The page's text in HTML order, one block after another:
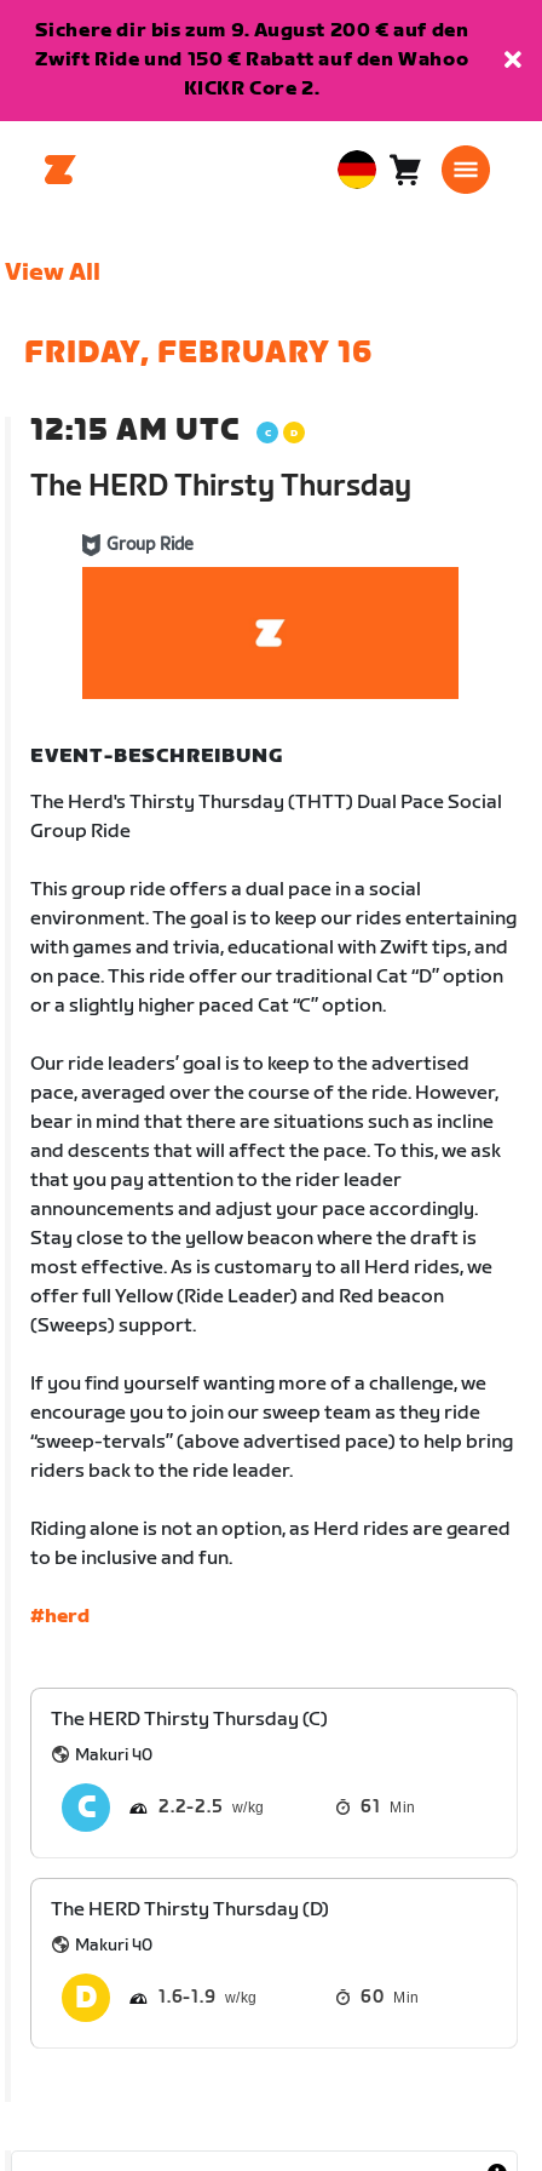
Sichere dir bis zum 9. August 200 € auf den
Zwift Ride und 150 € Rabatt auf den Wahoo
KICKR Core 2.
EuropeanWarenkorb
View All
FRIDAY, FEBRUARY 16
12:15 AM UTC
The HERD Thirsty Thursday
Group Ride
EVENT-BESCHREIBUNG
The Herd's Thirsty Thursday (THTT) Dual Pace Social
Group Ride
This group ride offers a dual pace in a social
environment. The goal is to keep our rides entertaining
with games and trivia, educational with Zwift tips, and
on pace. This ride offer our traditional Cat “D” option
or a slightly higher paced Cat “C” option.
Our ride leaders’ goal is to keep to the advertised
pace, averaged over the course of the ride. However,
bear in mind that there are situations such as incline
and descents that will affect the pace. To this, we ask
that you pay attention to the rider leader
announcements and adjust your pace accordingly.
Stay close to the yellow beacon where the draft is
most effective. As is customary to all Herd rides, we
offer full Yellow (Ride Leader) and Red beacon
(Sweeps) support.
If you find yourself wanting more of a challenge, we
encourage you to join our sweep team as they ride
“sweep-tervals” (above advertised pace) to help bring
riders back to the ride leader.
Riding alone is not an option, as Herd rides are geared
to be inclusive and fun.
#herd
The HERD Thirsty Thursday (C)
Makuri 40
2.2 2.5 61 Min
The HERD Thirsty Thursday (D)
Makuri 40
1.6 1.9 60 Min